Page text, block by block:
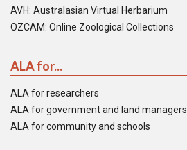
AVH: Australasian Virtual Herbarium
OZCAM: Online Zoological Collections
ALA for...
ALA for researchers
ALA for government and land managers
ALA for community and schools